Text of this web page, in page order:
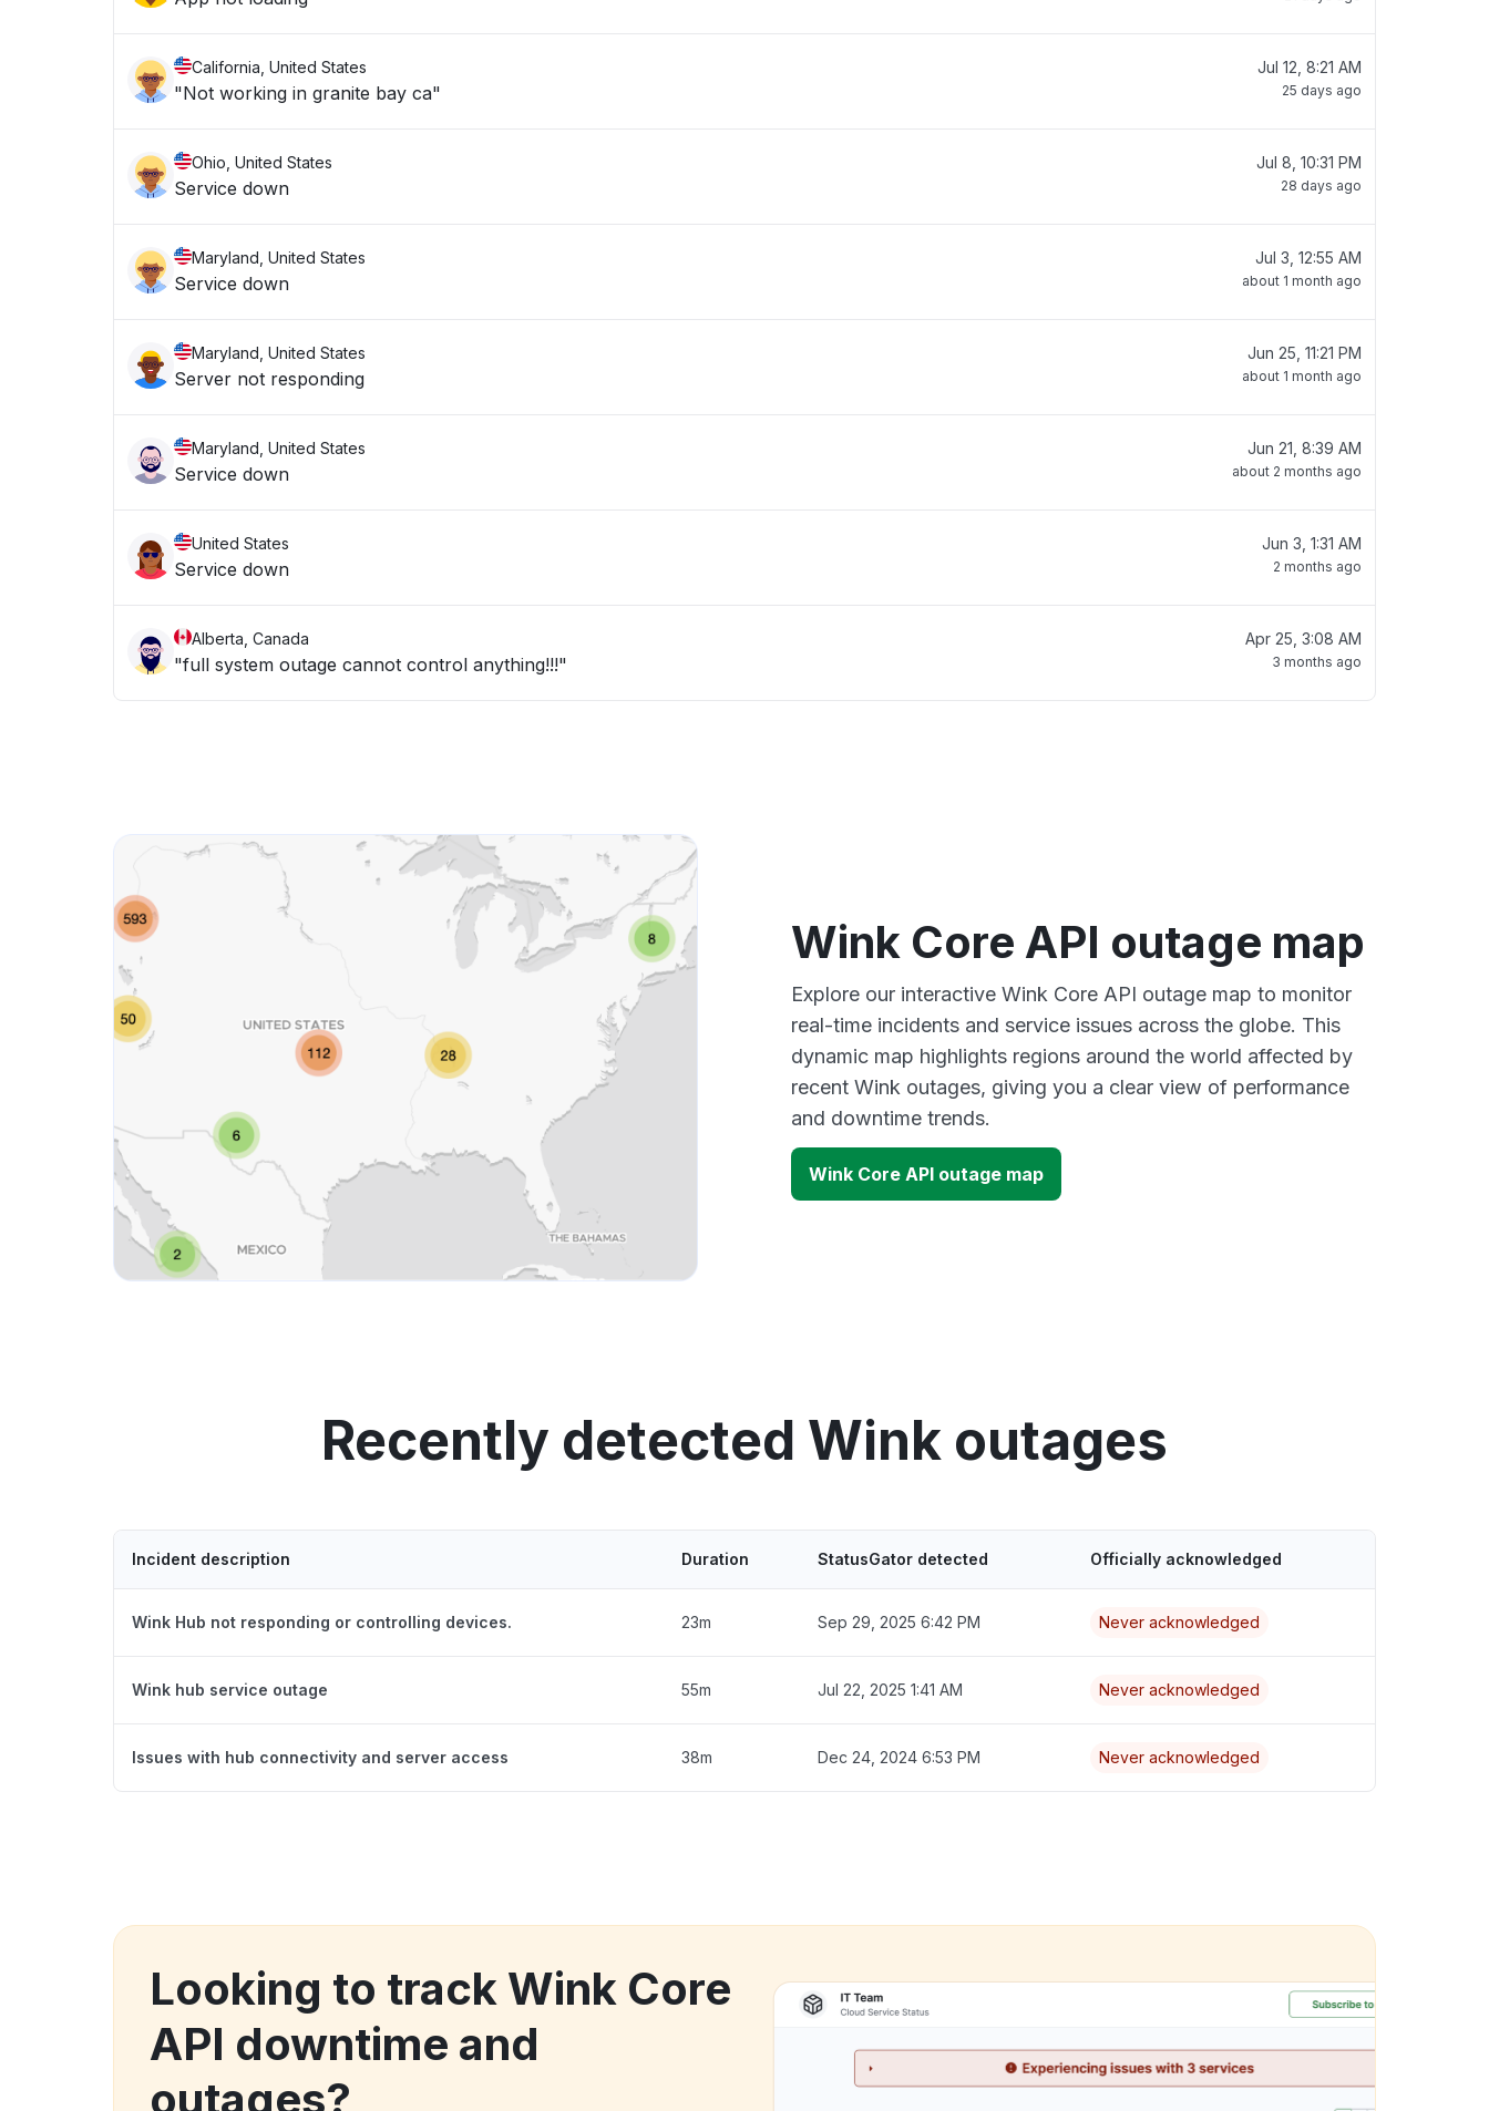
California, United States
"Not working in granite bay ca"
Jul 12, 8:21 AM
25 days ago
Ohio, United States
Service down
Jul 8, 10:31 PM
28 days ago
Maryland, United States
Service down
Jul 3, 12:55 AM
about 1 month ago
Maryland, United States
Server not responding
Jun 25, 11:21 PM
about 1 month ago
Maryland, United States
Service down
Jun 21, 8:39 AM
about 2 months ago
United States
Service down
Jun 3, 1:31 AM
2 months ago
Alberta, Canada
"full system outage cannot control anything!!!"
Apr 25, 3:08 AM
3 months ago
Wink Core API outage map
Explore our interactive Wink Core API outage map to monitor
real-time incidents and service issues across the globe. This
dynamic map highlights regions around the world affected by
recent Wink outages, giving you a clear view of performance
and downtime trends.
Wink Core API outage map
Recently detected Wink outages
Incident description Duration StatusGator detected Officially acknowledged
Wink Hub not responding or controlling devices. 23m Sep 29, 2025 6:42 PM Never acknowledged
Wink hub service outage 55m Jul 22, 2025 1:41 AM Never acknowledged
Issues with hub connectivity and server access 38m Dec 24, 2024 6:53 PM Never acknowledged
Looking to track Wink Core
API downtime and
outages?